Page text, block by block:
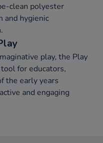
clean polyester
and hygienic
play, the Play
for educators,
the early years
and engaging